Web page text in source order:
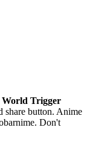
World Trigger
share button. Anime
Don't